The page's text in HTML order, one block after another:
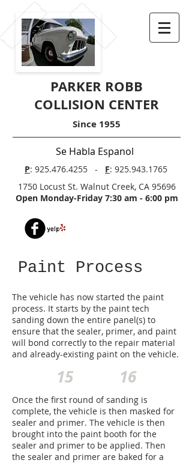
PARKER ROBB
COLLISION CENTER
Since 1955
Se Habla Espanol
P: 925.476.4255 - F: 925.943.1765
1750 Locust St. Walnut Creek, CA 95696
Open Monday-Friday 7:30 am - 6:00 pm
Paint Process
The vehicle has now started the paint
process. It starts by the paint tech
sanding down the entire panel(s) to
ensure that the sealer, primer, and paint
will bond correctly to the repair material
and already-existing paint on the vehicle.
15 16
Once the first round of sanding is
complete, the vehicle is then masked for
sealer and primer. The vehicle is then
brought into the paint booth for the
sealer and primer to be applied. Then
the sealer and primer are baked for a